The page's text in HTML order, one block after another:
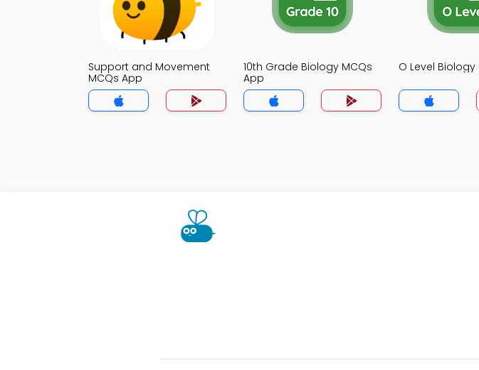
Support and Movement
MCQs App
10th Grade Biology MCQs
App
O Level Biology